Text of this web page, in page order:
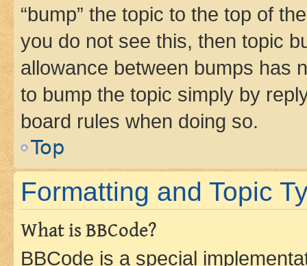
“bump” the topic to the top of
you do not see this, then topic
allowance between bumps has
to bump the topic simply by
board rules when doing so.
Top
Formatting and Topic
What is BBCode?
BBCode is a special